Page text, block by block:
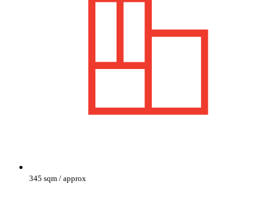
345 sqm / approx